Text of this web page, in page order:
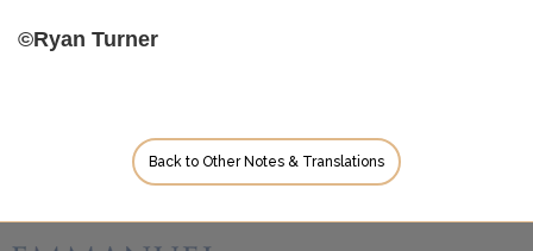
©Ryan Turner
Back to Other Notes & Translations